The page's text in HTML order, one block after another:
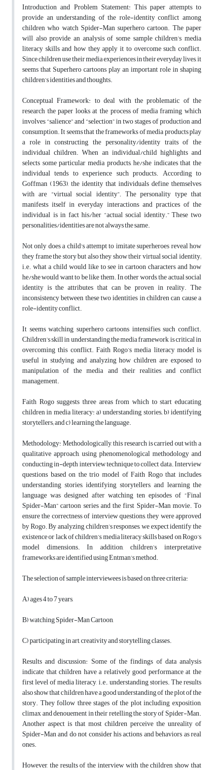
Introduction and Problem Statement: This paper attempts to
provide an understanding of the role-identity conflict among
children who watch Spider-Man superhero cartoon. The paper
will also provide an analysis of some sample children’s media
literacy skills and how they apply it to overcome such conflict.
Since children use their media experiences in their everyday lives, it
seems that Superhero cartoons play an important role in shaping
children’s identities and thoughts.
Conceptual Framework: to deal with the problematic of the
research the paper looks at the process of media framing which
involves “salience” and “selection” in two stages of production and
consumption. It seems that the frameworks of media products play
a role in constructing the personality/identity traits of the
individual children. When an individual/child highlights and
selects some particular media products, he/she indicates that the
individual tends to experience such products. According to
Goffman (1963), the identity that individuals define themselves
with are “virtual social identity”. The personality type that
manifests itself in everyday interactions and practices of the
individual is in fact his/her “actual social identity.” These two
personalities/identities are not always the same.
Not only does a child's attempt to imitate superheroes reveal how
they frame the story but also they show their virtual social identity;
i.e. what a child would like to see in cartoon characters and how
he/she would want to be like them. In other words, the actual social
identity is the attributes that can be proven in reality. The
inconsistency between these two identities in children can cause a
role-identity conflict.
It seems watching superhero cartoons intensifies such conflict.
Children’s skill in understanding the media framework is critical in
overcoming this conflict. Faith Rogo’s media literacy model is
useful in studying and analyzing how children are exposed to
manipulation of the media and their realities and conflict
management.
Faith Rogo suggests three areas from which to start educating
children in media literacy: a) understanding stories; b) identifying
storytellers; and c) learning the language.
Methodology: Methodologically, this research is carried out with a
qualitative approach, using phenomenological methodology and
conducting in-depth interview technique to collect data. Interview
questions based on the trio model of Faith Rogo that includes
understanding stories, identifying storytellers, and learning the
language was designed after watching ten episodes of “Final
Spider-Man” cartoon series and the first Spider-Man movie. To
ensure the correctness of interview questions, they were approved
by Rogo. By analyzing children’s responses, we expect identify the
existence or lack of children’s media literacy skills based on Rogo’s
model dimensions. In addition, children’s interpretative
frameworks are identified using Entman’s method.
The selection of sample interviewees is based on three criteria:
A) ages 4 to 7 years,
B) watching Spider-Man Cartoon,
C) participating in art, creativity and storytelling classes.
Results and discussion: Some of the findings of data analysis
indicate that children have a relatively good performance at the
first level of media literacy, i.e., understanding stories. The results
also show that children have a good understanding of the plot of the
story. They follow three stages of the plot including exposition,
climax and denouement in their retelling the story of Spider-Man.
Another aspect is that most children perceive the unreality of
Spider-Man and do not consider his actions and behaviors as real
ones.
However, the results of the interview with the children show that